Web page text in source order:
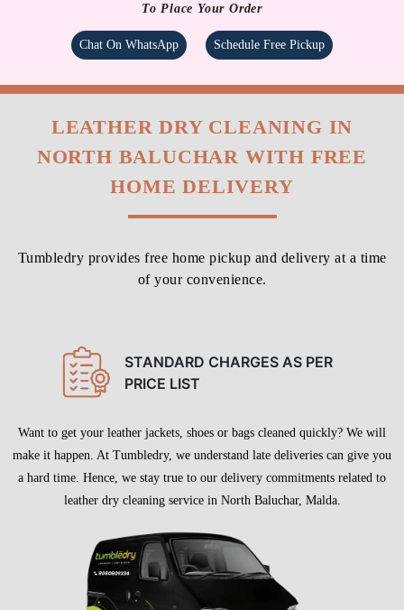
To Place Your Order
Chat On WhatsApp Schedule Free Pickup
LEATHER DRY CLEANING IN
NORTH BALUCHAR WITH FREE
HOME DELIVERY
Tumbledry provides free home pickup and delivery at a time
of your convenience.
STANDARD CHARGES AS PER
PRICE LIST
Want to get your leather jackets, shoes or bags cleaned quickly? We will
make it happen. At Tumbledry, we understand late deliveries can give you
a hard time. Hence, we stay true to our delivery commitments related to
leather dry cleaning service in North Baluchar, Malda.